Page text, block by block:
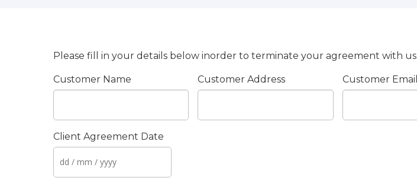
Please fill in your details below inorder to terminate your agreement with us
Customer Name Customer Address Customer Email
Client Agreement Date